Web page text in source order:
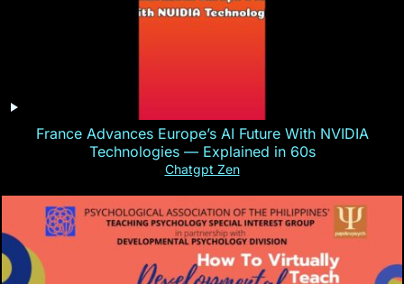
France Advances Europe’s AI Future With NVIDIA
Technologies — Explained in 60s
Chatgpt Zen